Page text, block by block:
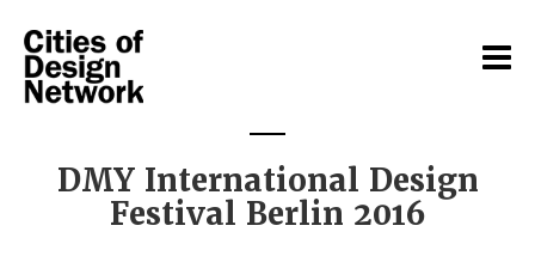
DMY International Design
Festival Berlin 2016